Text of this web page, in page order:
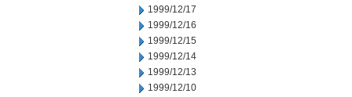
1999/12/17
1999/12/16
1999/12/15
1999/12/14
1999/12/13
1999/12/10